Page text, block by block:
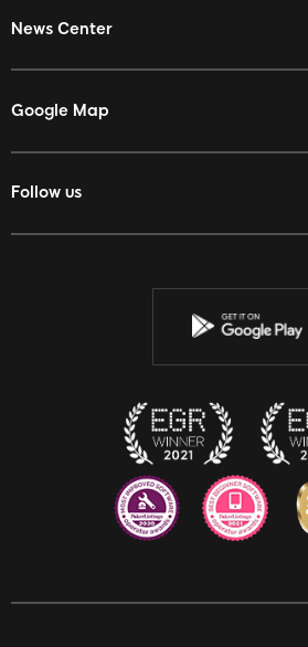
News Center
Google Map
Follow us
Facebook